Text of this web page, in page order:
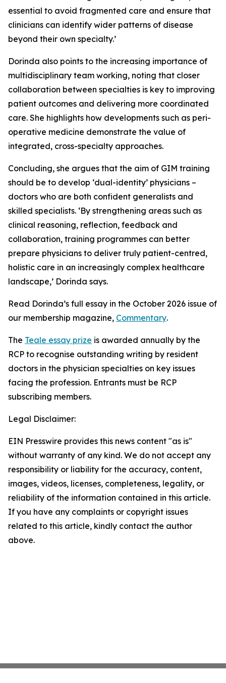
essential to avoid fragmented care and ensure that
clinicians can identify wider patterns of disease
beyond their own specialty.’
Dorinda also points to the increasing importance of
multidisciplinary team working, noting that closer
collaboration between specialties is key to improving
patient outcomes and delivering more coordinated
care. She highlights how developments such as peri-
operative medicine demonstrate the value of
integrated, cross-specialty approaches.
Concluding, she argues that the aim of GIM training
should be to develop ‘dual-identity’ physicians –
doctors who are both confident generalists and
skilled specialists. ‘By strengthening areas such as
clinical reasoning, reflection, feedback and
collaboration, training programmes can better
prepare physicians to deliver truly patient-centred,
holistic care in an increasingly complex healthcare
landscape,’ Dorinda says.
Read Dorinda’s full essay in the October 2026 issue of
our membership magazine, Commentary.
The Teale essay prize is awarded annually by the
RCP to recognise outstanding writing by resident
doctors in the physician specialties on key issues
facing the profession. Entrants must be RCP
subscribing members.
Legal Disclaimer:
EIN Presswire provides this news content "as is"
without warranty of any kind. We do not accept any
responsibility or liability for the accuracy, content,
images, videos, licenses, completeness, legality, or
reliability of the information contained in this article.
If you have any complaints or copyright issues
related to this article, kindly contact the author
above.